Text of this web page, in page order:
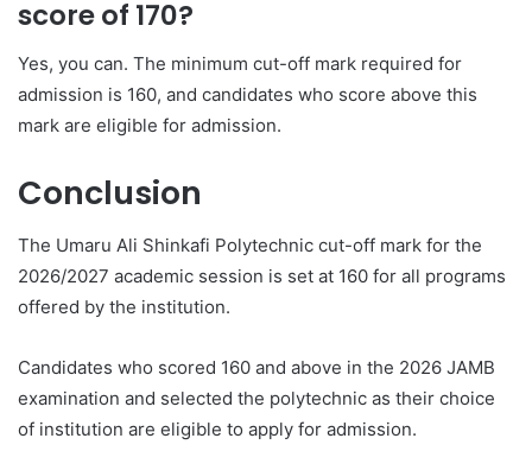
score of 170?
Yes, you can. The minimum cut-off mark required for
admission is 160, and candidates who score above this
mark are eligible for admission.
Conclusion
The Umaru Ali Shinkafi Polytechnic cut-off mark for the
2026/2027 academic session is set at 160 for all programs
offered by the institution.
Candidates who scored 160 and above in the 2026 JAMB
examination and selected the polytechnic as their choice
of institution are eligible to apply for admission.